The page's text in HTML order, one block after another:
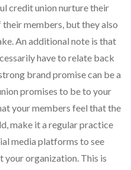
credit union nurture their
members, but they also
An additional note is that
have to relate back
brand promise can be a
promises to be to your
your members feel that the
make it a regular practice
media platforms to see
your organization. This is